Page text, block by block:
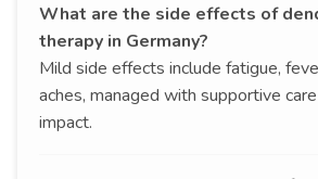
What are the side effects of
therapy in Germany?
Mild side effects include fatigue,
aches, managed with supportive
impact.